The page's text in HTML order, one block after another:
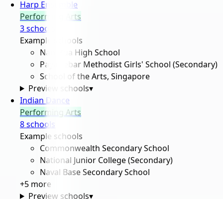
Harp Ensemble
Performing Arts
3school
Example schools
Nan Hua High School
Paya Lebar Methodist Girls' School (Secondary)
School of the Arts, Singapore
Preview schools▾
Indian Dance
Performing Arts
8school s
Example schools
Commonwealth Secondary School
National Junior College (Secondary)
Naval Base Secondary School
+5 more
Preview schools▾